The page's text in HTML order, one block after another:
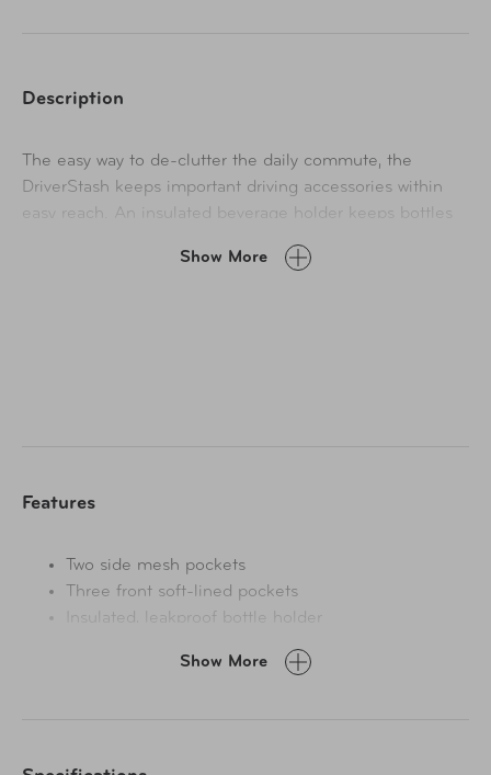
Description
The easy way to de-clutter the daily commute, the
DriverStash keeps important driving accessories within
easy reach. An insulated beverage holder keeps bottles
compartment fits all sized tablets. 5 front pockets
Show More
Features
Two side mesh pockets
Three front soft-lined pockets
Insulated, leakproof bottle holder
Handles on back to swing to the backseat
Show More